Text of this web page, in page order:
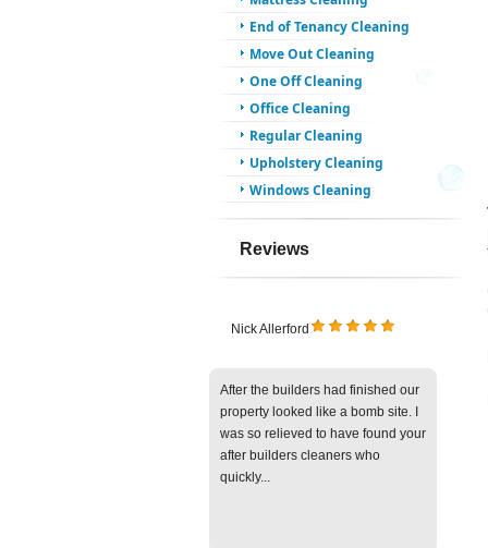
End of Tenancy Cleaning
Move Out Cleaning
One Off Cleaning
Office Cleaning
Regular Cleaning
Upholstery Cleaning
Windows Cleaning
Reviews
Nick Allerford
After the builders had finished our
property looked like a bomb site. I
was so relieved to have found your
after builders cleaners who
quickly...